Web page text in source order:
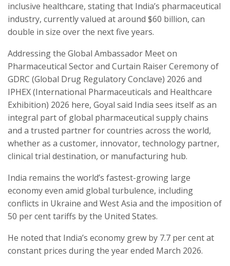
inclusive healthcare, stating that India’s pharmaceutical
industry, currently valued at around $60 billion, can
double in size over the next five years.
Addressing the Global Ambassador Meet on
Pharmaceutical Sector and Curtain Raiser Ceremony of
GDRC (Global Drug Regulatory Conclave) 2026 and
IPHEX (International Pharmaceuticals and Healthcare
Exhibition) 2026 here, Goyal said India sees itself as an
integral part of global pharmaceutical supply chains
and a trusted partner for countries across the world,
whether as a customer, innovator, technology partner,
clinical trial destination, or manufacturing hub.
India remains the world’s fastest-growing large
economy even amid global turbulence, including
conflicts in Ukraine and West Asia and the imposition of
50 per cent tariffs by the United States.
He noted that India’s economy grew by 7.7 per cent at
constant prices during the year ended March 2026.